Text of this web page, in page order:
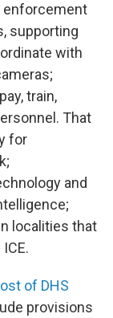
enforcement
supporting
with
train,
That
for
and
localities that
of DHS
provisions